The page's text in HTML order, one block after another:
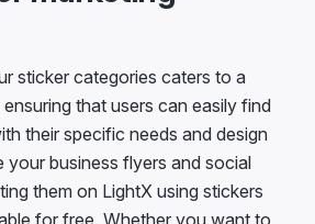
sticker categories caters to a
that users can easily find
their specific needs and design
your business flyers and social
them on LightX using stickers